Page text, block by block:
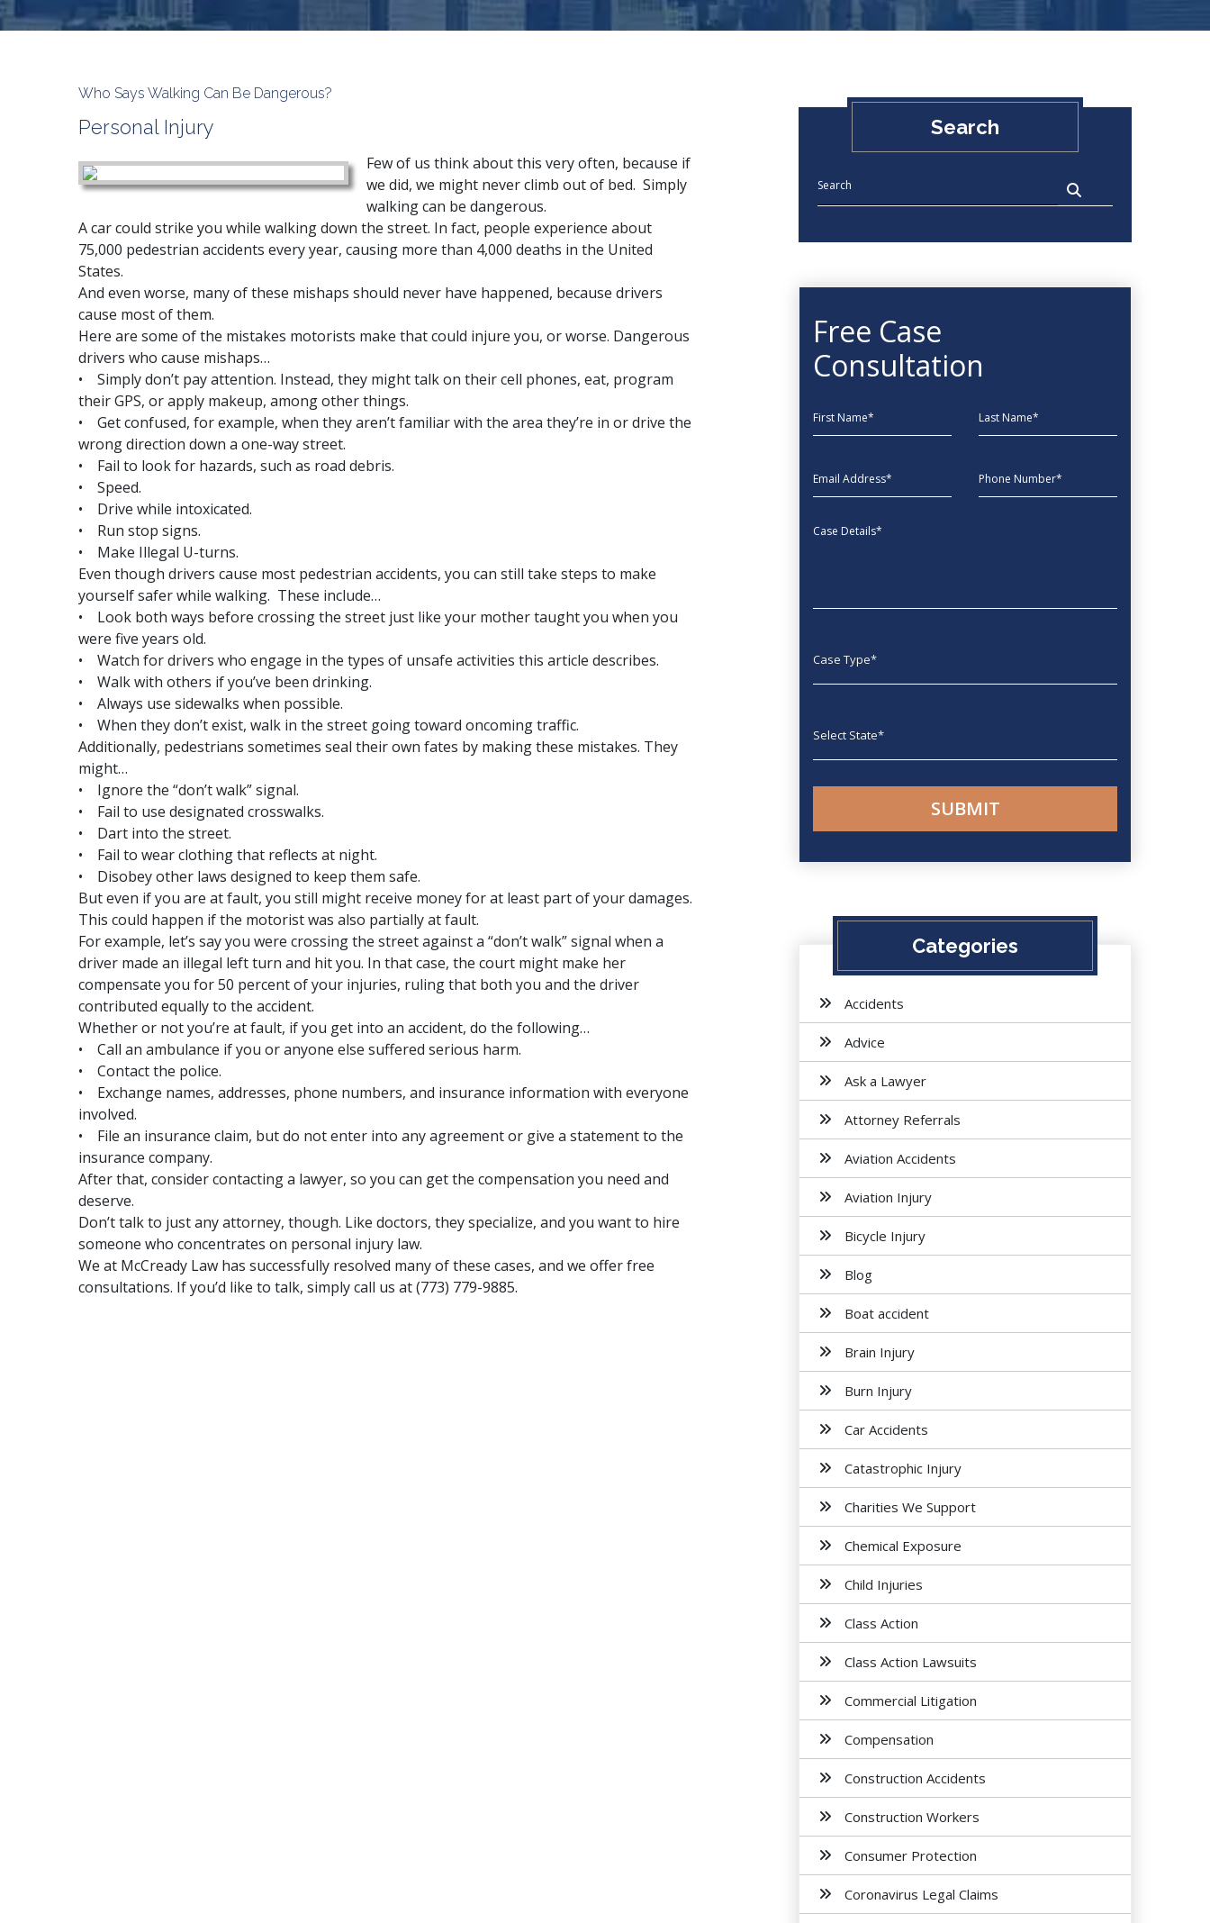
Who Says Walking Can Be Dangerous?
Personal Injury
Few of us think about this very often, because if
we did, we might never climb out of bed. Simply
walking can be dangerous.
Acar could strike you while walking down the street. In fact, people experience about
75,000 pedestrian accidents every year, causing more than 4,000 deaths in the United
States.
And even worse, many of these mishaps should never have happened, because drivers
cause most of them.
Here are some of the mistakes motorists make that could injure you, or worse. Dangerous
drivers who cause mishaps…
• Simply don’t pay attention. Instead, they might talk on their cell phones, eat, program
their GPS, or apply makeup, among other things.
• Get confused, for example, when they aren’t familiar with the area they’re in or drive the
wrong direction down a one-way street.
• Fail to look for hazards, such as road debris.
• Speed.
• Drive while intoxicated.
• Run stop signs.
• Make Illegal U-turns.
Even though drivers cause most pedestrian accidents, you can still take steps to make
yourself safer while walking. These include…
• Look both ways before crossing the street just like your mother taught you when you
were five years old.
• Watch for drivers who engage in the types of unsafe activities this article describes.
• Walk with others if you’ve been drinking.
• Always use sidewalks when possible.
• When they don’t exist, walk in the street going toward oncoming traffic.
Additionally, pedestrians sometimes seal their own fates by making these mistakes. They
might…
• Ignore the “don’t walk” signal.
• Fail to use designated crosswalks.
• Dart into the street.
• Fail to wear clothing that reflects at night.
• Disobey other laws designed to keep them safe.
But even if you are at fault, you still might receive money for at least part of your damages.
This could happen if the motorist was also partially at fault.
For example, let’s say you were crossing the street against a “don’t walk” signal when a
driver made an illegal left turn and hit you. In that case, the court might make her
compensate you for 50 percent of your injuries, ruling that both you and the driver
contributed equally to the accident.
Whether or not you’re at fault, if you get into an accident, do the following…
• Call an ambulance if you or anyone else suffered serious harm.
• Contact the police.
• Exchange names, addresses, phone numbers, and insurance information with everyone
involved.
• File an insurance claim, but do not enter into any agreement or give a statement to the
insurance company.
After that, consider contacting a lawyer, so you can get the compensation you need and
deserve.
Don’t talk to just any attorney, though. Like doctors, they specialize, and you want to hire
someone who concentrates on personal injury law.
We at McCready Law has successfully resolved many of these cases, and we offer free
consultations. If you’d like to talk, simply call us at (773) 779-9885.
Search
Free Case
Consultation
First Name Last Name
EmailAddress phone
Message
Categories
Accidents
Advice
Ask a Lawyer
Attorney Referrals
Aviation Accidents
Aviation Injury
Bicycle Injury
Blog
Boat accident
Brain Injury
Burn Injury
Car Accidents
Catastrophic Injury
Charities We Support
Chemical Exposure
Child Injuries
Class Action
Class Action Lawsuits
Commercial Litigation
Compensation
Construction Accidents
Construction Workers
Consumer Protection
Coronavirus Legal Claims